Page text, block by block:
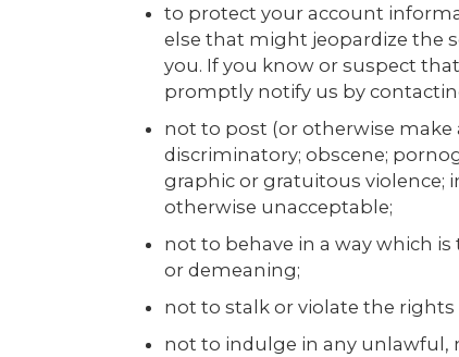
to protect your account
else that might jeopardize the
you. If you know or suspect
promptly notify us by
not to post (or otherwise make
discriminatory; obscene;
graphic or gratuitous violence;
otherwise unacceptable;
not to behave in a way which
or demeaning;
not to stalk or violate the
not to indulge in any unlawful,